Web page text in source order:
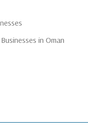
in Oman